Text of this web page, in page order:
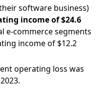
software business)
income of $24.6
e-commerce segments
income of $12.2
operating loss was